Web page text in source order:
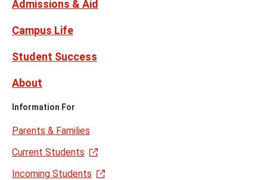
Admissions & Aid
Campus Life
Student Success
About
Information For
Parents & Families
Current Students
Incoming Students